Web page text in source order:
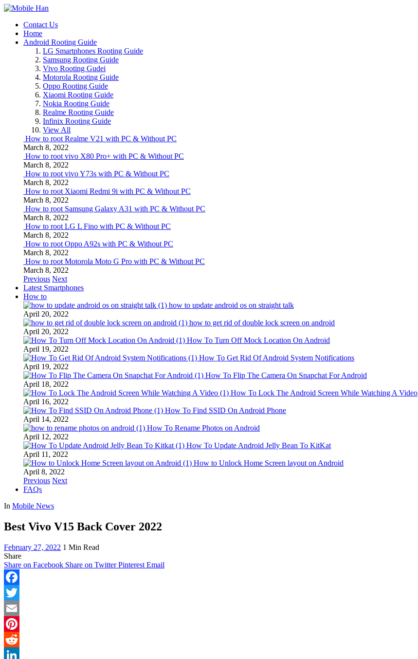
Contact Us
Home
Android Rooting Guide
LG Smartphones Rooting Guide
Samsung Rooting Guide
Vivo Rooting Gudei
Motorola Rooting Guide
Oppo Rooting Guide
Xiaomi Rooting Guide
Nokia Rooting Guide
Realme Rooting Guide
Infinix Rooting Guide
View All
How to root Realme V21 with PC & Without PC
March 8, 2022
How to root vivo X80 Pro+ with PC & Without PC
March 8, 2022
How to root vivo Y73s with PC & Without PC
March 8, 2022
How to root Xiaomi Redmi 9i with PC & Without PC
March 8, 2022
How to root Samsung Galaxy A31 with PC & Without PC
March 8, 2022
How to root LG L Fino with PC & Without PC
March 8, 2022
How to root Oppo A92s with PC & Without PC
March 8, 2022
How to root Motorola Moto G Pro with PC & Without PC
March 8, 2022
Previous Next
Latest Smartphones
How to
how to update android os on straight talk
April 20, 2022
how to get rid of double lock screen on android
April 20, 2022
How To Turn Off Mock Location On Android
April 19, 2022
How To Get Rid Of Android System Notifications
April 19, 2022
How To Flip The Camera On Snapchat For Android
April 18, 2022
How To Lock The Android Screen While Watching A Video
April 16, 2022
How To Find SSID On Android Phone
April 14, 2022
How To Rename Photos on Android
April 12, 2022
How To Update Android Jelly Bean To KitKat
April 11, 2022
How to Unlock Home Screen layout on Android
April 8, 2022
Previous Next
FAQs
In Mobile News
Best Vivo V15 Back Cover 2022
February 27, 2022 1 Min Read
Share
Share on Facebook Share on Twitter Pinterest Email
Facebook
Twitter
Email
Pinterest
Reddit